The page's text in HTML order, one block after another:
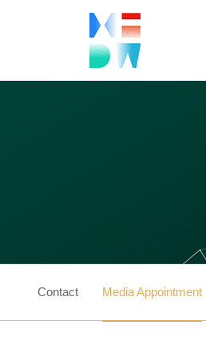
Contact Media Appointment